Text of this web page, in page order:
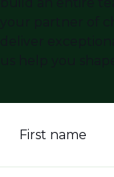
First name